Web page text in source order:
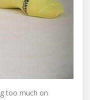
too much on